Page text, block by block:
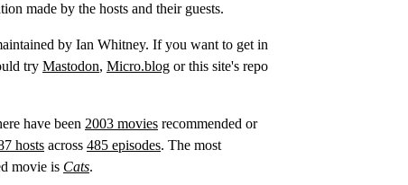
made by the hosts and their guests.
by Ian Whitney. If you want to get in
try Mastodon, Micro.blog or this site's repo
have been 2003 movies recommended or
hosts across 485 episodes. The most
movie is Cats.